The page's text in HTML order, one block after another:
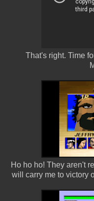
That's right. Time
Ho ho ho! They aren't
will carry me to victory